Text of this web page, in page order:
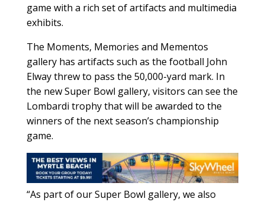
game with a rich set of artifacts and multimedia
exhibits.
The Moments, Memories and Mementos
gallery has artifacts such as the football John
Elway threw to pass the 50,000-yard mark. In
the new Super Bowl gallery, visitors can see the
Lombardi trophy that will be awarded to the
winners of the next season’s championship
game.
“As part of our Super Bowl gallery, we also